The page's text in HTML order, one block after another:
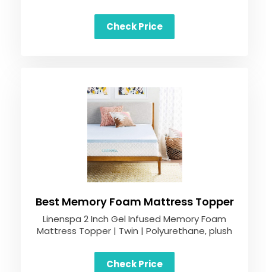
Check Price
Best Memory Foam Mattress Topper
Linenspa 2 Inch Gel Infused Memory Foam
Mattress Topper | Twin | Polyurethane, plush
Check Price